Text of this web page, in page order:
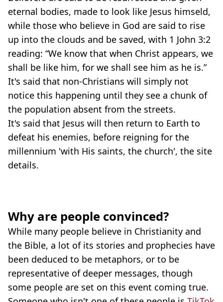
eternal bodies, made to look like Jesus himseld,
while those who believe in God are said to rise
up into the clouds and be saved, with 1 John 3:2
reading: “We know that when Christ appears, we
shall be like him, for we shall see him as he is.”
It's said that non-Christians will simply not
notice this happening until they see a chunk of
the population absent from the streets.
It's said that Jesus will then return to Earth to
defeat his enemies, before reigning for the
millennium 'with His saints, the church', the site
details.
Why are people convinced?
While many people believe in Christianity and
the Bible, a lot of its stories and prophecies have
been deduced to be metaphors, or to be
representative of deeper messages, though
some people are set on this event coming true.